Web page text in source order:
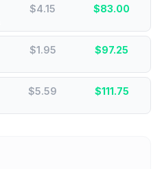
$4.15 $83.00
$1.95 $97.25
$5.59 $111.75